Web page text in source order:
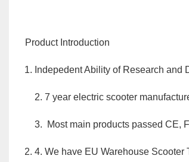
Product Introduction
Indepedent Ability of Research and
2. 7 year electric scooter
3. Most main products passed CE,
4. We have EU Warehouse Scooter